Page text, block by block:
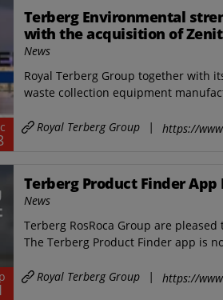
Rental Solutions
Used Equipment
Aviation
Industry
Waste
Fire &
Terberg Environmental
with the acquisition of
and a new industrial site in
News
Royal Terberg Group together with
waste collection equipment
Royal Terberg Group | https://
Terberg Product Finder
News
Terberg RosRoca Group are
The Terberg Product Finder app is
Royal Terberg Group | https://